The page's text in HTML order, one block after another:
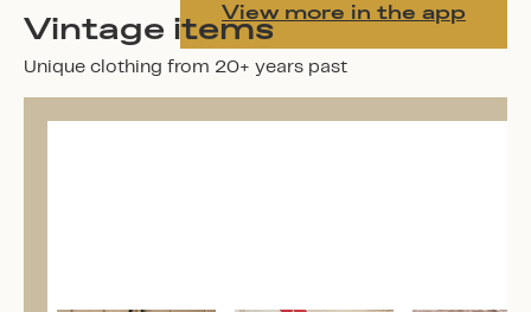
View more in the app
Vintage items
Unique clothing from 20+ years past